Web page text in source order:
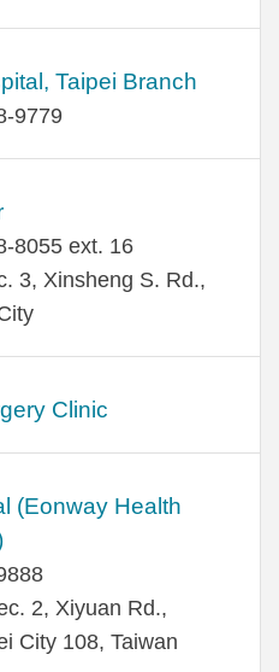
Taipei Branch
9779
8055 ext. 16
3, Xinsheng S. Rd.,
Clinic
(Eonway Health
2, Xiyuan Rd.,
City 108, Taiwan